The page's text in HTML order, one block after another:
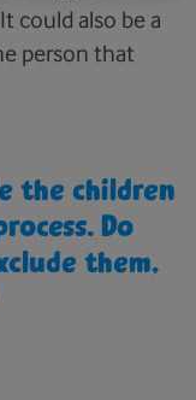
could also be a
person that
the children
Do
them,